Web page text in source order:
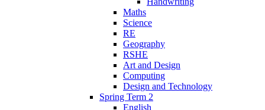
Maths
Science
RE
Geography
RSHE
Art and Design
Computing
Design and Technology
Spring Term 2
English